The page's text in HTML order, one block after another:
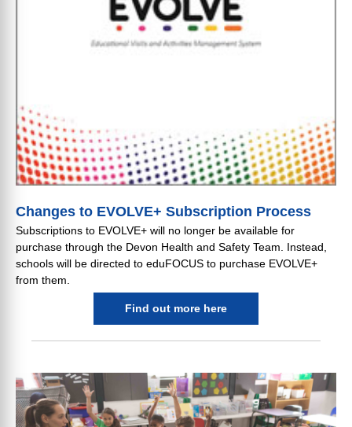
Changes to EVOLVE+ Subscription Process
Subscriptions to EVOLVE+ will no longer be available for
purchase through the Devon Health and Safety Team. Instead,
schools will be directed to eduFOCUS to purchase EVOLVE+
from them.
Find out more here